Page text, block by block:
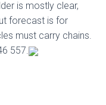
is mostly clear,
forecast is for
must carry chains.
557.